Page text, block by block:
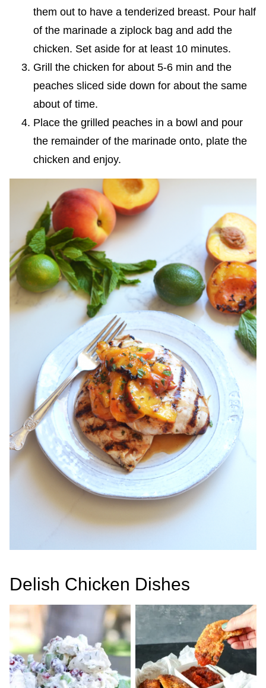
them out to have a tenderized breast. Pour half
of the marinade a ziplock bag and add the
chicken. Set aside for at least 10 minutes.
Grill the chicken for about 5-6 min and the
peaches sliced side down for about the same
about of time.
Place the grilled peaches in a bowl and pour
the remainder of the marinade onto, plate the
chicken and enjoy.
Delish Chicken Dishes